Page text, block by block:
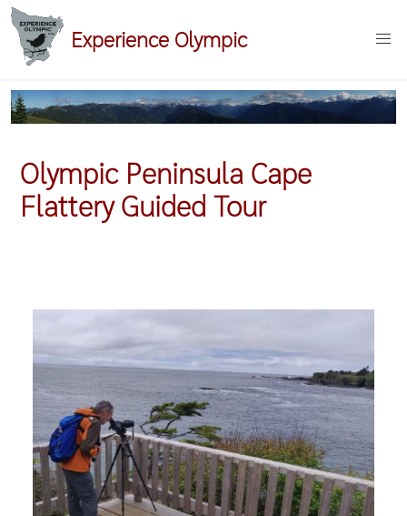
Skip
main
Experience Olympic
Olympic Peninsula Cape
Flattery Guided Tour